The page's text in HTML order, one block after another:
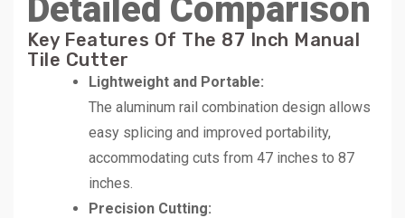
Detailed Comparison
Key Features Of The 87 Inch Manual
Tile Cutter
Lightweight and Portable:
The aluminum rail combination design allows
easy splicing and improved portability,
accommodating cuts from 47 inches to 87
inches.
Precision Cutting: